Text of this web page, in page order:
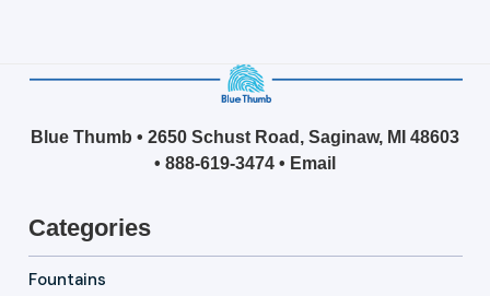
Blue Thumb • 2650 Schust Road, Saginaw, MI 48603
• 888-619-3474 • Email
Categories
Fountains